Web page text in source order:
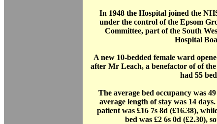
In 1948 the Hospital joined the
under the control of the Epsom
Committee, part of the South
Hospital
A new 10-bedded female ward
after Mr Leach, a benefactor of of
had 55
The average bed occupancy was
average length of stay was 14
patient was £16 7s 8d (£16.38),
bed was £2 6s 0d (£2.30),